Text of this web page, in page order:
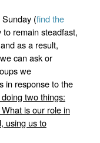
(find the
remain steadfast,
as a result,
can ask or
we
in response to the
two things:
is our role in
using us to